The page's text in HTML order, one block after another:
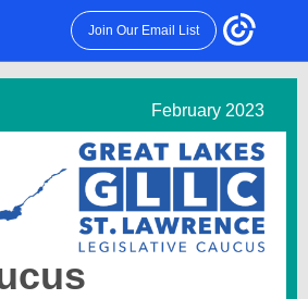
Join Our Email List
February 2023